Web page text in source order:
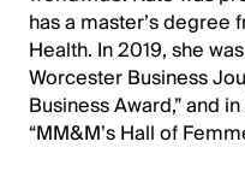
has a master’s
Health. In 2019, she
Worcester Business
Business Award,” and
“MM&M’s Hall of